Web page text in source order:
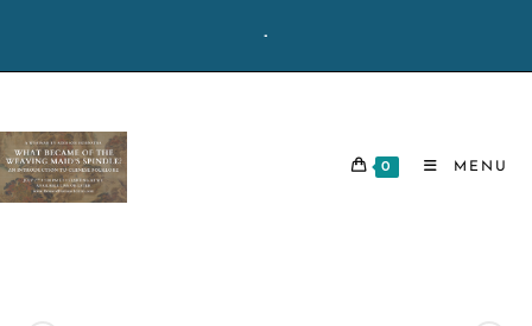
content
-
0 MENU